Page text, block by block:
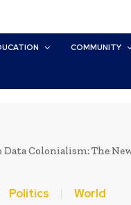
COMMUNITY
Colonialism: The
Politics World